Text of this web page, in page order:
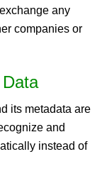
any
companies or
its metadata are
and
instead of